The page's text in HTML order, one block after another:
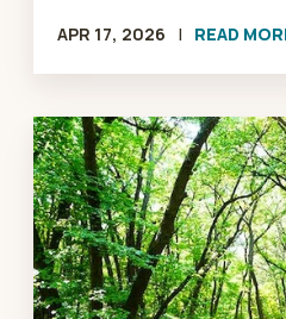
APR 17, 2026 | READ
The
Mission
to
Enhance
Outdoor
Recreation